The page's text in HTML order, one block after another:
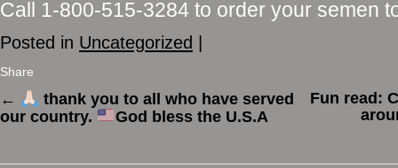
Call 1-800-515-3284 to order your semen
Posted in Uncategorized
Share
←
thank you to all who have served
our country.
God bless the U.S.A
Fun read: